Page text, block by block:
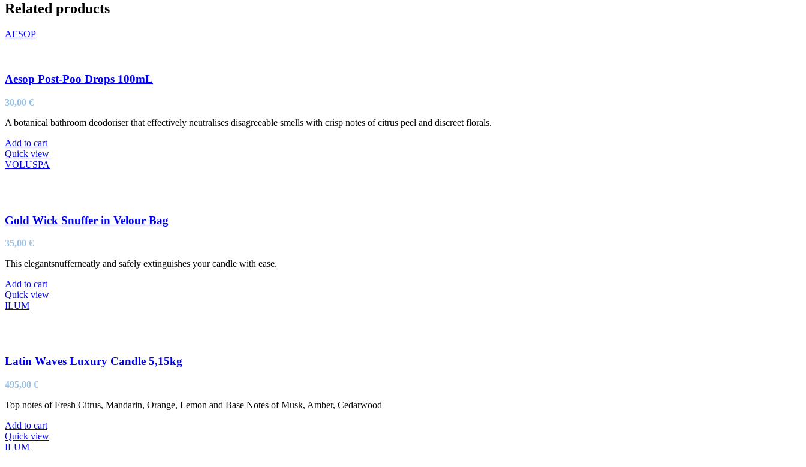
Related products
AESOP
Aesop Post-Poo Drops 100mL
30,00 €
A botanical bathroom deodoriser that effectively neutralises disagreeable smells with crisp notes of citrus peel and discreet florals.
Add to cart
Quick view
VOLUSPA
Gold Wick Snuffer in Velour Bag
35,00 €
This elegantsnufferneatly and safely extinguishes your candle with ease.
Add to cart
Quick view
ILUM
Latin Waves Luxury Candle 5,15kg
495,00 €
Top notes of Fresh Citrus, Mandarin, Orange, Lemon and Base Notes of Musk, Amber, Cedarwood
Add to cart
Quick view
ILUM